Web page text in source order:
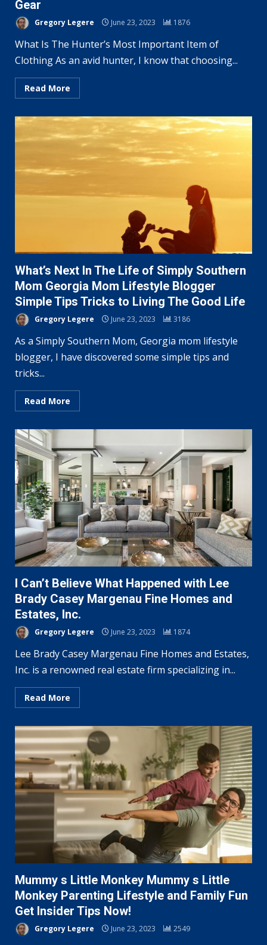
Gear
Gregory Legere June 23, 2023 1876
What Is The Hunter’s Most Important Item of
Clothing As an avid hunter, I know that choosing...
Read More
What’s Next In The Life of Simply Southern
Mom Georgia Mom Lifestyle Blogger
Simple Tips Tricks to Living The Good Life
Gregory Legere June 23, 2023 3186
As a Simply Southern Mom, Georgia mom lifestyle
blogger, I have discovered some simple tips and
tricks...
Read More
I Can’t Believe What Happened with Lee
Brady Casey Margenau Fine Homes and
Estates, Inc.
Gregory Legere June 23, 2023 1874
Lee Brady Casey Margenau Fine Homes and Estates,
Inc. is a renowned real estate firm specializing in...
Read More
Mummy s Little Monkey Mummy s Little
Monkey Parenting Lifestyle and Family Fun
Get Insider Tips Now!
Gregory Legere June 23, 2023 2549